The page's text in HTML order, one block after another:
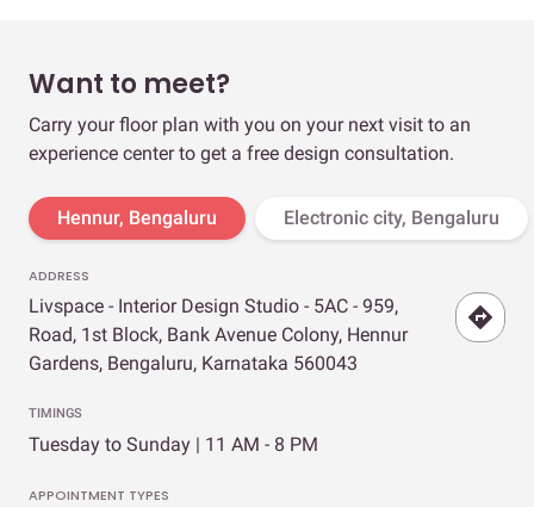
Want to meet?
Carry your floor plan with you on your next visit to an
experience center to get a free design consultation.
Hennur, Bengaluru Electronic city, Bengaluru
ADDRESS
Livspace - Interior Design Studio - 5AC - 959,
Road, 1st Block, Bank Avenue Colony, Hennur
Gardens, Bengaluru, Karnataka 560043
TIMINGS
Tuesday to Sunday | 11 AM - 8 PM
APPOINTMENT TYPES